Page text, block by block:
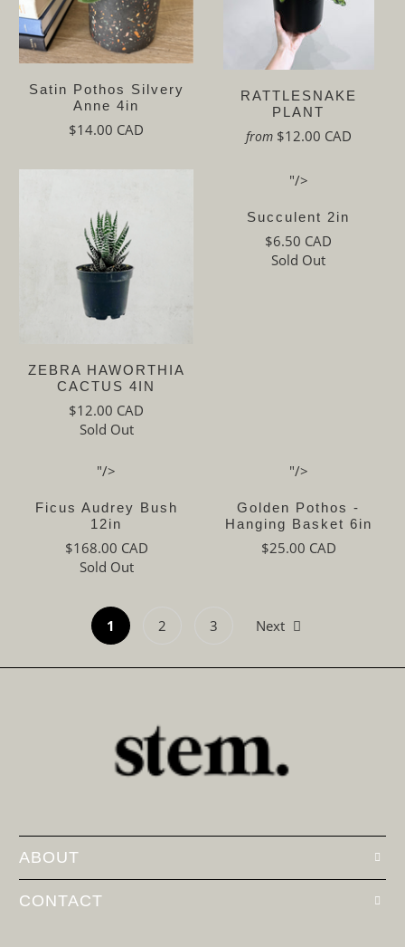
Satin Pothos Silvery
Anne 4in
$14.00 CAD
RATTLESNAKE
PLANT
from $12.00 CAD
ZEBRA HAWORTHIA
CACTUS 4IN
$12.00 CAD
Sold Out
"/>
Succulent 2in
$6.50 CAD
Sold Out
"/>
Ficus Audrey Bush
12in
$168.00 CAD
Sold Out
"/>
Golden Pothos -
Hanging Basket 6in
$25.00 CAD
1 2 3 Next
ABOUT
CONTACT